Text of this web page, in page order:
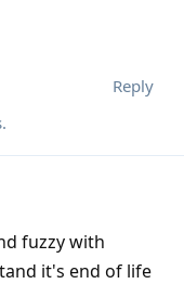
Reply
.
fuzzy with
it's end of life